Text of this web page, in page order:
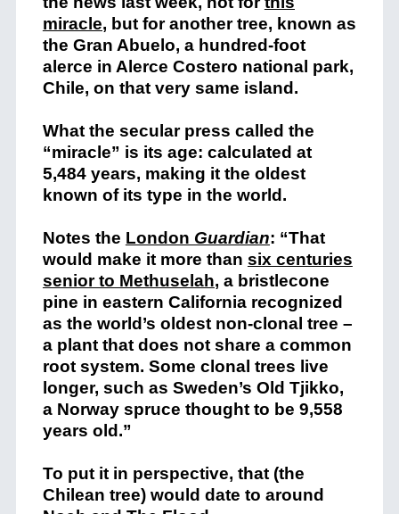
miracle, but for another tree, known as
the Gran Abuelo, a hundred-foot
alerce in Alerce Costero national park,
Chile, on that very same island.
What the secular press called the
“miracle” is its age: calculated at
5,484 years, making it the oldest
known of its type in the world.
Notes the London Guardian: “That
would make it more than six centuries
senior to Methuselah, a bristlecone
pine in eastern California recognized
as the world’s oldest non-clonal tree –
a plant that does not share a common
root system. Some clonal trees live
longer, such as Sweden’s Old Tjikko,
a Norway spruce thought to be 9,558
years old.”
To put it in perspective, that (the
Chilean tree) would date to around